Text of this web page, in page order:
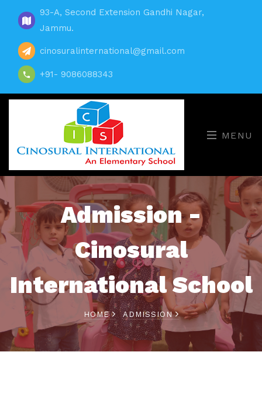
93-A, Second Extension Gandhi Nagar,
Jammu.
cinosuralinternational@gmail.com
+91- 9086088343
MENU
Admission -
Cinosural
International School
HOME ADMISSION